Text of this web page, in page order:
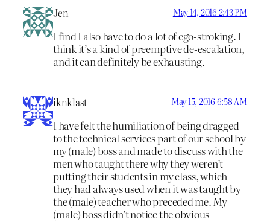
Jen May 14, 2016 2:43 PM
I find I also have to do a lot of ego-stroking. I
think it’s a kind of preemptive de-escalation,
and it can definitely be exhausting.
iknklast May 15, 2016 6:58 AM
I have felt the humiliation of being dragged
to the technical services part of our school by
my (male) boss and made to discuss with the
men who taught there why they weren’t
putting their students in my class, which
they had always used when it was taught by
the (male) teacher who preceded me. My
(male) boss didn’t notice the obvious